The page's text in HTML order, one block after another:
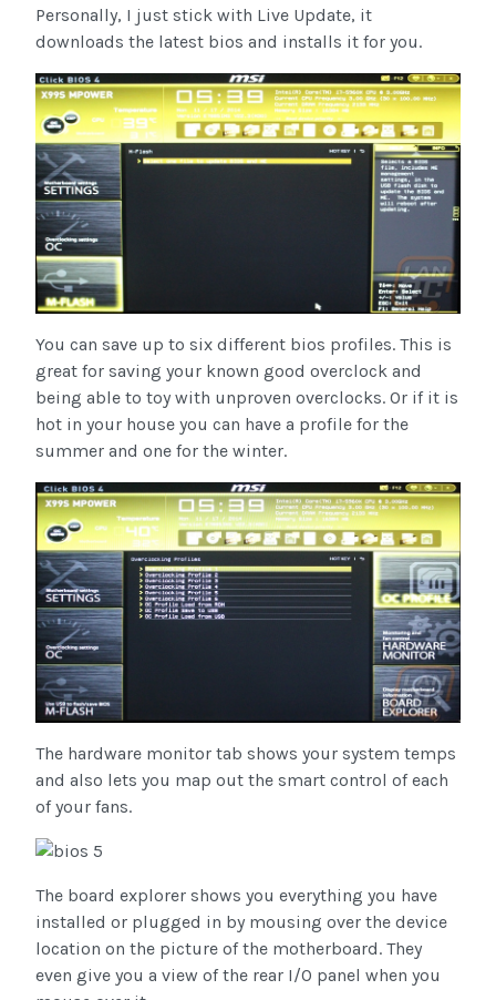
Personally, I just stick with Live Update, it
downloads the latest bios and installs it for you.
You can save up to six different bios profiles. This is
great for saving your known good overclock and
being able to toy with unproven overclocks. Or if it is
hot in your house you can have a profile for the
summer and one for the winter.
The hardware monitor tab shows your system temps
and also lets you map out the smart control of each
of your fans.
The board explorer shows you everything you have
installed or plugged in by mousing over the device
location on the picture of the motherboard. They
even give you a view of the rear I/O panel when you